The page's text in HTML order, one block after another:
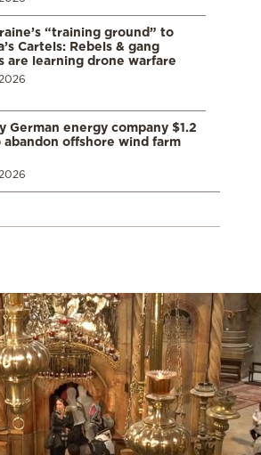
“training ground” to
Cartels: Rebels & gang
are learning drone warfare
German energy company $1.2
abandon offshore wind farm